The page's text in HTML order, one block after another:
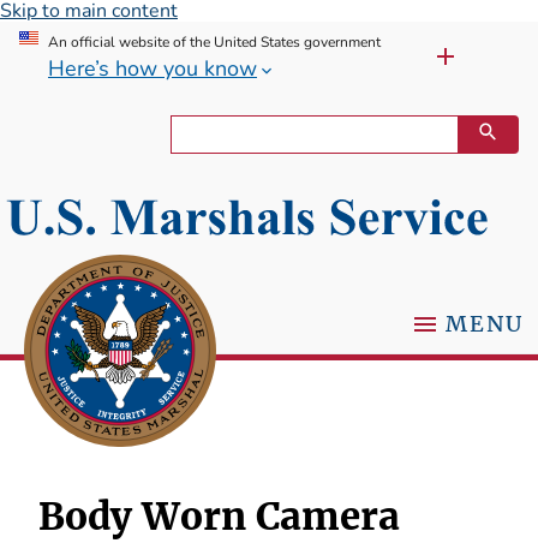
Skip to main content
An official website of the United States government
Here’s how you know
MENU
Body Worn Camera